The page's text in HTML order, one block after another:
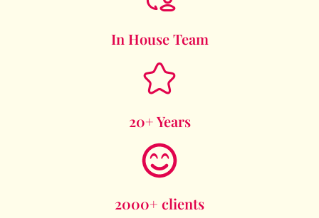
In House Team
20+ Years
2000+ clients